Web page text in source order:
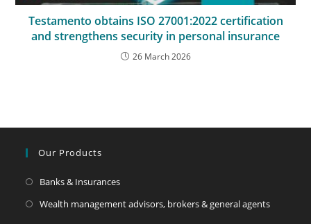
Testamento obtains ISO 27001:2022 certification
and strengthens security in personal insurance
26 March 2026
Our Products
Banks & Insurances
Wealth management advisors, brokers & general agents